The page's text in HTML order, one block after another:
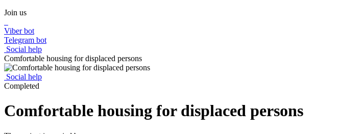
Join us
Viber bot
Telegram bot
Social help
Comfortable housing for displaced persons
Social help
Completed
Comfortable housing for displaced persons